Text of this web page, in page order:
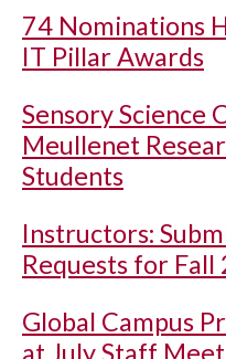
74 Nominations
IT Pillar Awards
Sensory Science
Meullenet
Students
Instructors:
Requests for Fall
Global Campus
at July Staff